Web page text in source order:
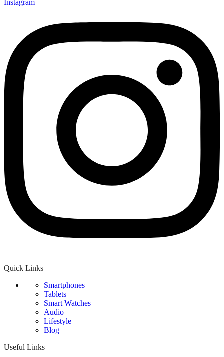
Instagram
Quick Links
Smartphones
Tablets
Smart Watches
Audio
Lifestyle
Blog
Useful Links